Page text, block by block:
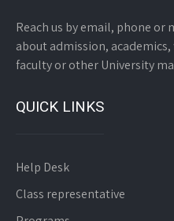
Reach us by email, phone or
about admission,
faculty or other University
QUICK LINKS
Help Desk
Class representative